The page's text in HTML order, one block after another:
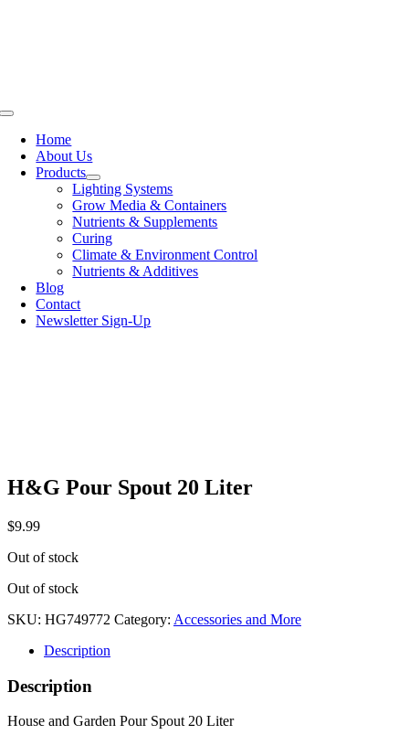
Toggle
NavigationHome
About Us
Products
Lighting Systems
Grow Media & Containers
Nutrients & Supplements
Curing
Climate & Environment Control
Nutrients & Additives
Blog
Contact
Newsletter Sign-Up
H&G Pour Spout 20 Liter
$9.99
Out of stock
Out of stock
SKU: HG749772 Category: Accessories and More
Description
Description
House and Garden Pour Spout 20 Liter